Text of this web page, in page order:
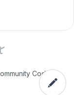
Code of